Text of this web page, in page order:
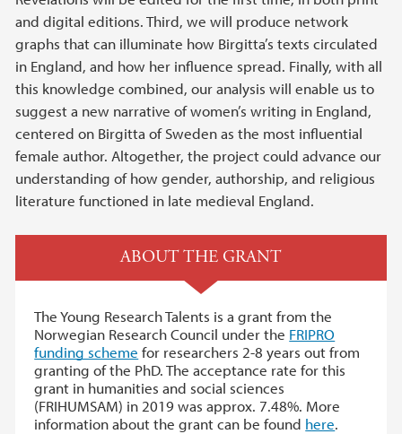
and digital editions. Third, we will produce network
graphs that can illuminate how Birgitta’s texts circulated
in England, and how her influence spread. Finally, with all
this knowledge combined, our analysis will enable us to
suggest a new narrative of women’s writing in England,
centered on Birgitta of Sweden as the most influential
female author. Altogether, the project could advance our
understanding of how gender, authorship, and religious
literature functioned in late medieval England.
ABOUT THE GRANT
The Young Research Talents is a grant from the
Norwegian Research Council under the FRIPRO
funding scheme for researchers 2-8 years out from
granting of the PhD. The acceptance rate for this
grant in humanities and social sciences
(FRIHUMSAM) in 2019 was approx. 7.48%. More
information about the grant can be found here.